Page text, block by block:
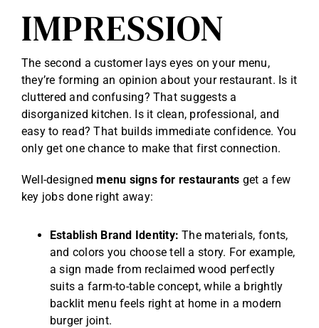
IMPRESSION
The second a customer lays eyes on your menu,
they’re forming an opinion about your restaurant. Is it
cluttered and confusing? That suggests a
disorganized kitchen. Is it clean, professional, and
easy to read? That builds immediate confidence. You
only get one chance to make that first connection.
Well-designedmenu signs for restaurants get a few
key jobs done right away:
Establish Brand Identity: The materials, fonts,
and colors you choose tell a story. For example,
a sign made from reclaimed wood perfectly
suits a farm-to-table concept, while a brightly
backlit menu feels right at home in a modern
burger joint.